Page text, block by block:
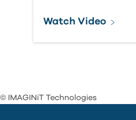
Watch Video
© IMAGINiT Technologies